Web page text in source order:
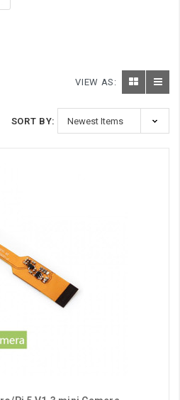
VIEW AS:
SORT BY: